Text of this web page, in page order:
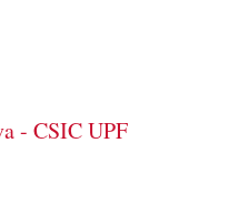
- CSIC UPF